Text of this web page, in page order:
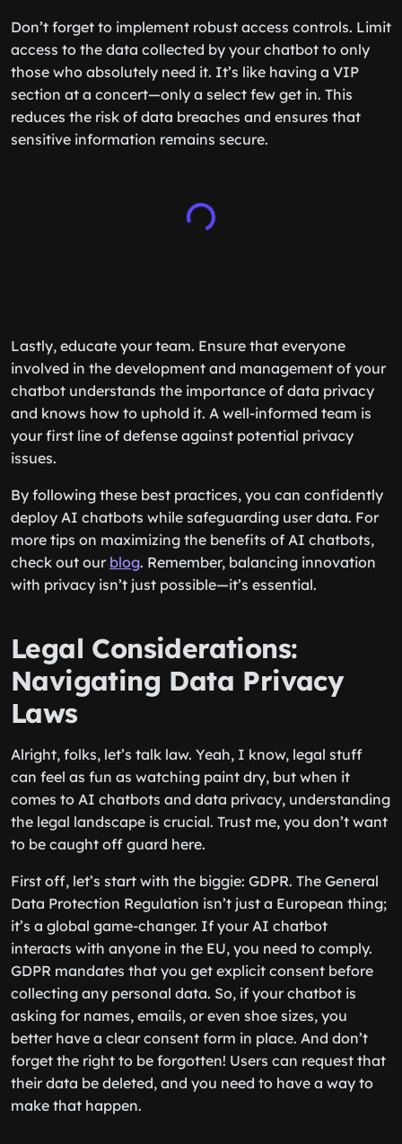
Don’t forget to implement robust access controls. Limit
access to the data collected by your chatbot to only
those who absolutely need it. It’s like having a VIP
section at a concert—only a select few get in. This
reduces the risk of data breaches and ensures that
sensitive information remains secure.
Lastly, educate your team. Ensure that everyone
involved in the development and management of your
chatbot understands the importance of data privacy
and knows how to uphold it. A well-informed team is
your first line of defense against potential privacy
issues.
By following these best practices, you can confidently
deploy AI chatbots while safeguarding user data. For
more tips on maximizing the benefits of AI chatbots,
check out our blog. Remember, balancing innovation
with privacy isn’t just possible—it’s essential.
Legal Considerations:
Navigating Data Privacy
Laws
Alright, folks, let’s talk law. Yeah, I know, legal stuff
can feel as fun as watching paint dry, but when it
comes to AI chatbots and data privacy, understanding
the legal landscape is crucial. Trust me, you don’t want
to be caught off guard here.
First off, let’s start with the biggie: GDPR. The General
Data Protection Regulation isn’t just a European thing;
it’s a global game-changer. If your AI chatbot
interacts with anyone in the EU, you need to comply.
GDPR mandates that you get explicit consent before
collecting any personal data. So, if your chatbot is
asking for names, emails, or even shoe sizes, you
better have a clear consent form in place. And don’t
forget the right to be forgotten! Users can request that
their data be deleted, and you need to have a way to
make that happen.